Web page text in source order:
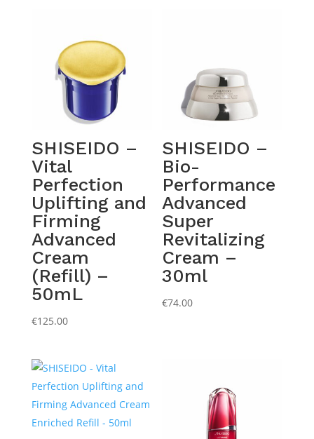
SHISEIDO –
Vital
Perfection
Uplifting and
Firming
Advanced
Cream
(Refill) –
50mL
€125.00
SHISEIDO –
Bio-
Performance
Advanced
Super
Revitalizing
Cream –
30ml
€74.00